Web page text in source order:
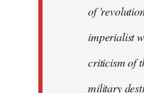
libcom.org
of
imperialist
criticism of
military